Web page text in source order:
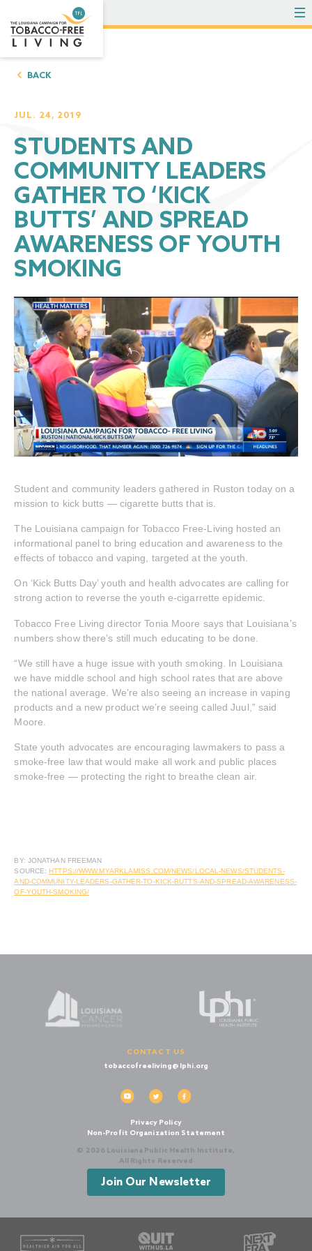
BACK
STUDENTS AND
COMMUNITY LEADERS
GATHER TO ‘KICK
BUTTS’ AND SPREAD
AWARENESS OF YOUTH
SMOKING
JUL. 24, 2019
Student and community leaders gathered in Ruston today on a
mission to kick butts — cigarette butts that is.
The Louisiana campaign for Tobacco Free-Living hosted an
informational panel to bring education and awareness to the
effects of tobacco and vaping, targeted at the youth.
On ‘Kick Butts Day’ youth and health advocates are calling for
strong action to reverse the youth e-cigarrette epidemic.
Tobacco Free Living director Tonia Moore says that Louisiana’s
numbers show there’s still much educating to be done.
“We still have a huge issue with youth smoking. In Louisiana
we have middle school and high school rates that are above
the national average. We’re also seeing an increase in vaping
products and a new product we’re seeing called Juul,” said
Moore.
State youth advocates are encouraging lawmakers to pass a
smoke-free law that would make all work and public places
smoke-free — protecting the right to breathe clean air.
BY: JONATHAN FREEMAN
SOURCE:HTTPS://WWW.MYARKLAMISS.COM/NEWS/LOCAL-NEWS/STUDENTS-
AND-COMMUNITY-LEADERS-GATHER-TO-KICK-BUTTS-AND-SPREAD-AWARENESS-
OF-YOUTH-SMOKING/
CONTACT US
tobaccofreeliving@lphi.org
Privacy Policy
Non-Profit Organization Statement
© 2026 Louisiana Public Health Institute,
All Rights Reserved
Join Our Newsletter